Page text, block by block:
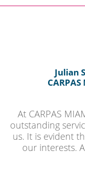
Julian
At CARPAS
outstanding
us. It is evident
our interests.